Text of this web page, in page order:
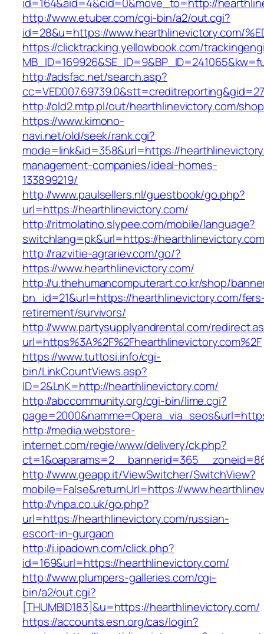
http://www.etuber.com/cgi-bin/a2/out.cgi?
id=28&u=https://www.hearthlinevictory.com/
https://clicktracking.yellowbook.com/
http://adsfac.net/search.asp?
http://old2.mtp.pl/out/hearthlinevictory.com/
https://www.kimono-
navi.net/old/seek/rank.cgi?
mode=link&id=358&url=https://
management-companies/ideal-homes-
133899219/
http://www.paulsellers.nl/guestbook/go.php?
url=https://hearthlinevictory.com/
http://ritmolatino.slypee.com/mobile/language?
switchlang=pk&url=https://
http://razvitie-agrariev.com/go/?
https://www.hearthlinevictory.com/
http://u.thehumancomputerart.co.kr/shop/
bn_id=21&url=https://hearthlinevictory.com/
retirement/survivors/
http://www.partysupplyandrental.com/
url=https%3A%2F%2Fhearthlinevictory.com%2F
https://www.tuttosi.info/cgi-
bin/LinkCountViews.asp?
ID=2&LnK=http://hearthlinevictory.com/
http://abccommunity.org/cgi-bin/lime.cgi?
http://media.webstore-
internet.com/regie/www/delivery/ck.php?
http://www.geapp.it/ViewSwitcher/SwitchView?
mobile=False&returnUrl=https://
http://vhpa.co.uk/go.php?
url=https://hearthlinevictory.com/russian-
escort-in-gurgaon
http://i.ipadown.com/click.php?
id=169&url=https://hearthlinevictory.com/
http://www.plumpers-galleries.com/cgi-
bin/a2/out.cgi?
[THUMBID183]&u=https://hearthlinevictory.com/
https://accounts.esn.org/cas/login?